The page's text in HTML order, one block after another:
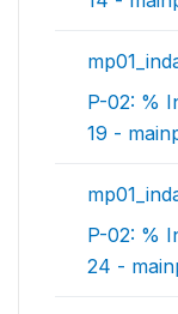
P-02: %
19 -
P-02: %
24 -